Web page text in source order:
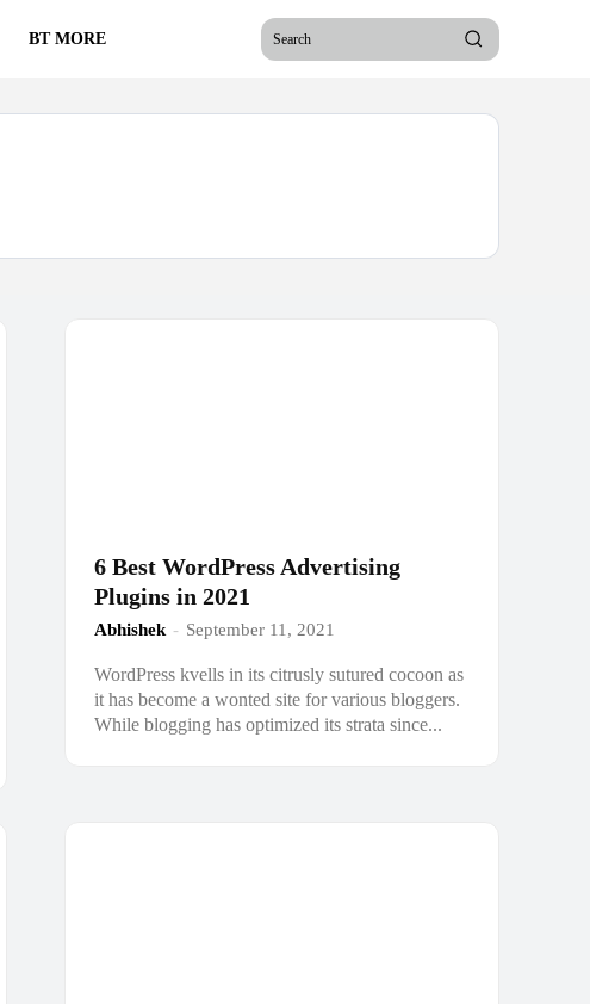
BT MORE Search
6 Best WordPress Advertising
Plugins in 2021
Abhishek - September 11, 2021
WordPress kvells in its citrusly sutured cocoon as
it has become a wonted site for various bloggers.
While blogging has optimized its strata since...